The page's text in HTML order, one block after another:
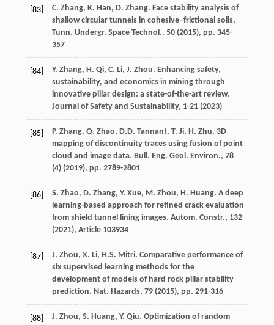
[83]
C. Zhang, K. Han, D. Zhang. Face stability analysis of
shallow circular tunnels in cohesive–frictional soils.
Tunn. Undergr. Space Technol., 50 (2015), pp. 345-
357
[84]
Y. Zhang, H. Qi, C. Li, J. Zhou. Enhancing safety,
sustainability, and economics in mining through
innovative pillar design: a state-of-the-art review.
Journal of Safety and Sustainability, 1-21 (2023)
[85]
P. Zhang, Q. Zhao, D.D. Tannant, T. Ji, H. Zhu. 3D
mapping of discontinuity traces using fusion of point
cloud and image data. Bull. Eng. Geol. Environ., 78
(4) (2019), pp. 2789-2801
[86]
S. Zhao, D. Zhang, Y. Xue, M. Zhou, H. Huang. A deep
learning-based approach for refined crack evaluation
from shield tunnel lining images. Autom. Constr., 132
(2021), Article 103934
[87]
J. Zhou, X. Li, H.S. Mitri. Comparative performance of
six supervised learning methods for the
development of models of hard rock pillar stability
prediction. Nat. Hazards, 79 (2015), pp. 291-316
[88]
J. Zhou, S. Huang, Y. Qiu. Optimization of random